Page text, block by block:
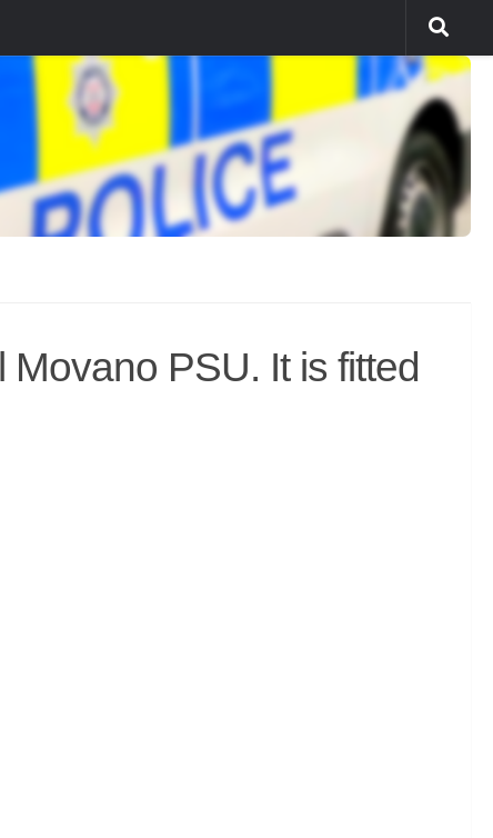
PSU. It is fitted